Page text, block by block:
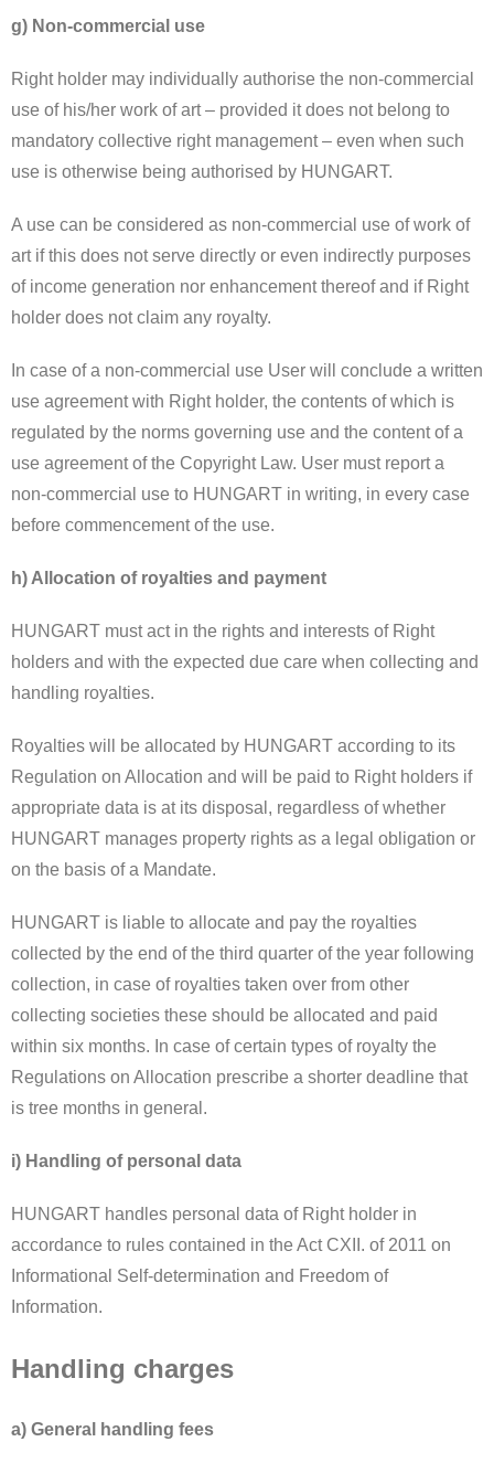
g) Non-commercial use
Right holder may individually authorise the non-commercial
use of his/her work of art – provided it does not belong to
mandatory collective right management – even when such
use is otherwise being authorised by HUNGART.
A use can be considered as non-commercial use of work of
art if this does not serve directly or even indirectly purposes
of income generation nor enhancement thereof and if Right
holder does not claim any royalty.
In case of a non-commercial use User will conclude a written
use agreement with Right holder, the contents of which is
regulated by the norms governing use and the content of a
use agreement of the Copyright Law. User must report a
non-commercial use to HUNGART in writing, in every case
before commencement of the use.
h) Allocation of royalties and payment
HUNGART must act in the rights and interests of Right
holders and with the expected due care when collecting and
handling royalties.
Royalties will be allocated by HUNGART according to its
Regulation on Allocation and will be paid to Right holders if
appropriate data is at its disposal, regardless of whether
HUNGART manages property rights as a legal obligation or
on the basis of a Mandate.
HUNGART is liable to allocate and pay the royalties
collected by the end of the third quarter of the year following
collection, in case of royalties taken over from other
collecting societies these should be allocated and paid
within six months. In case of certain types of royalty the
Regulations on Allocation prescribe a shorter deadline that
is tree months in general.
i) Handling of personal data
HUNGART handles personal data of Right holder in
accordance to rules contained in the Act CXII. of 2011 on
Informational Self-determination and Freedom of
Information.
Handling charges
a) General handling fees